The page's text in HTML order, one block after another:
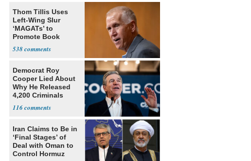
Thom Tillis Uses
Left-Wing Slur
‘MAGATs’ to
Promote Book
Fans
538
Democrat Roy
Cooper Lied About
Why He Released
4,200 Criminals
116
Iran Claims to Be in
‘Final Stages’ of
Deal with Oman to
Control Hormuz